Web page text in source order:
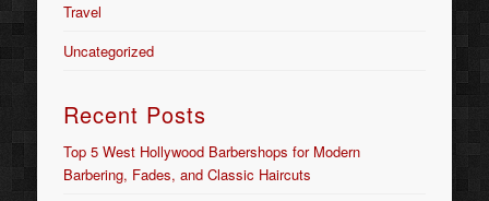
Travel
Uncategorized
Recent Posts
Top 5 West Hollywood Barbershops for Modern
Barbering, Fades, and Classic Haircuts